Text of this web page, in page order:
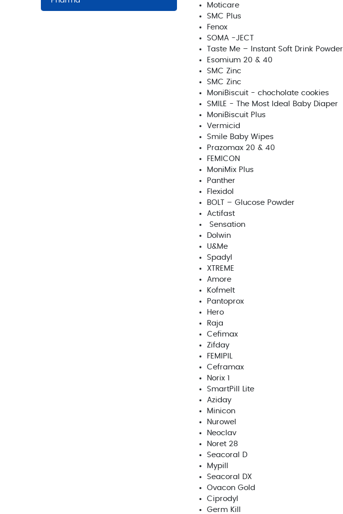
Moticare
SMC Plus
Fenox
SOMA -JECT
Taste Me – Instant Soft Drink Powder
Esomium 20 & 40
SMC Zinc
SMC Zinc
MoniBiscuit - chocholate cookies
SMILE - The Most Ideal Baby Diaper
MoniBiscuit Plus
Vermicid
Smile Baby Wipes
Prazomax 20 & 40
FEMICON
MoniMix Plus
Panther
Flexidol
BOLT – Glucose Powder
Actifast
Sensation
Dolwin
U&Me
Spadyl
XTREME
Amore
Kofmelt
Pantoprox
Hero
Raja
Cefimax
Zifday
FEMIPIL
Ceframax
Norix 1
SmartPill Lite
Aziday
Minicon
Nurowel
Neoclav
Noret 28
Seacoral D
Mypill
Seacoral DX
Ovacon Gold
Ciprodyl
Germ Kill